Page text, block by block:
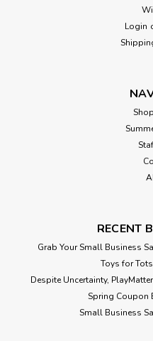
Login
RECENT
Grab Your Small Business
Toys for
Despite Uncertainty,
Spring Coupon
Small Business